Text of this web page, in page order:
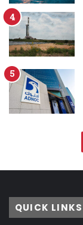
QUICK LINKS